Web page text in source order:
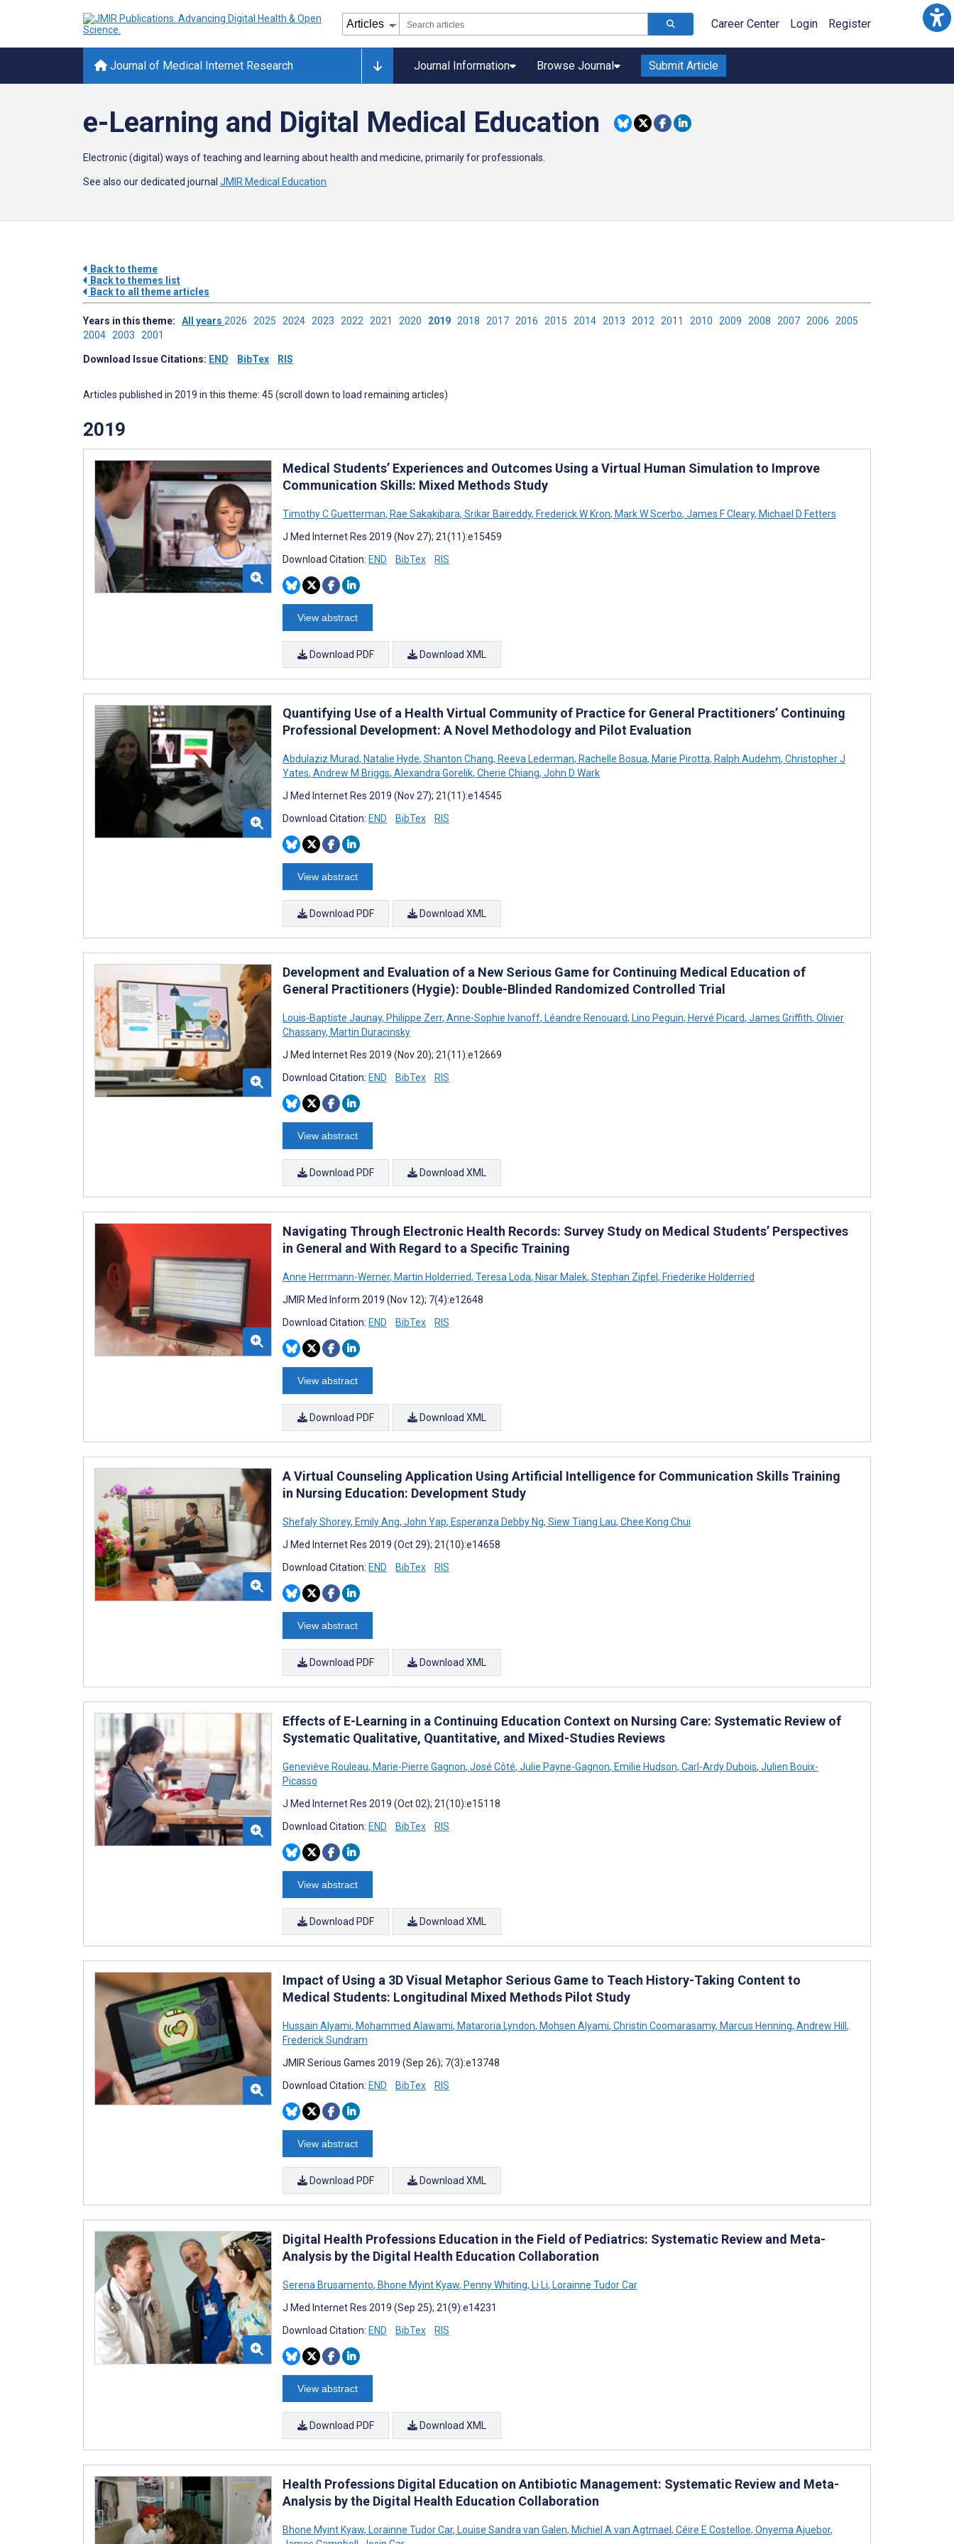
Career Center Login Register
Journal of Medical Internet Research Journal Information Browse Journal Submit Article
e-Learning and Digital Medical Education
Electronic (digital) ways of teaching and learning about health and medicine, primarily for professionals.
See also our dedicated journal JMIR Medical Education
Back to theme
Back to themes list
Back to all theme articles
Years in this theme: All years 2026 2025 2024 2023 2022 2021 2020 2019 2018 2017 2016 2015 2014 2013 2012 2011 2010 2009 2008 2007 2006 2005
2004 2003 2001
Download Issue Citations: END BibTex RIS
Articles published in 2019 in this theme: 45 (scroll down to load remaining articles)
2019
Medical Students’ Experiences and Outcomes Using a Virtual Human Simulation to Improve
Communication Skills: Mixed Methods Study
Timothy C Guetterman, Rae Sakakibara, Srikar Baireddy, Frederick W Kron, Mark W Scerbo, James F Cleary, Michael D Fetters
J Med Internet Res 2019 (Nov 27); 21(11):e15459
Download Citation: END BibTex RIS
View abstract
Download PDF Download XML
Quantifying Use of a Health Virtual Community of Practice for General Practitioners’ Continuing
Professional Development: A Novel Methodology and Pilot Evaluation
Abdulaziz Murad, Natalie Hyde, Shanton Chang, Reeva Lederman, Rachelle Bosua, Marie Pirotta, Ralph Audehm, Christopher J
Yates, Andrew M Briggs, Alexandra Gorelik, Cherie Chiang, John D Wark
J Med Internet Res 2019 (Nov 27); 21(11):e14545
Download Citation: END BibTex RIS
View abstract
Download PDF Download XML
Development and Evaluation of a New Serious Game for Continuing Medical Education of
General Practitioners (Hygie): Double-Blinded Randomized Controlled Trial
Louis-Baptiste Jaunay, Philippe Zerr, Anne-Sophie Ivanoff, Léandre Renouard, Lino Peguin, Hervé Picard, James Griffith, Olivier
Chassany, Martin Duracinsky
J Med Internet Res 2019 (Nov 20); 21(11):e12669
Download Citation: END BibTex RIS
View abstract
Download PDF Download XML
Navigating Through Electronic Health Records: Survey Study on Medical Students’ Perspectives
in General and With Regard to a Specific Training
Anne Herrmann-Werner, Martin Holderried, Teresa Loda, Nisar Malek, Stephan Zipfel, Friederike Holderried
JMIR Med Inform 2019 (Nov 12); 7(4):e12648
Download Citation: END BibTex RIS
View abstract
Download PDF Download XML
A Virtual Counseling Application Using Artificial Intelligence for Communication Skills Training
in Nursing Education: Development Study
Shefaly Shorey, Emily Ang, John Yap, Esperanza Debby Ng, Siew Tiang Lau, Chee Kong Chui
J Med Internet Res 2019 (Oct 29); 21(10):e14658
Download Citation: END BibTex RIS
View abstract
Download PDF Download XML
Effects of E-Learning in a Continuing Education Context on Nursing Care: Systematic Review of
Systematic Qualitative, Quantitative, and Mixed-Studies Reviews
Geneviève Rouleau, Marie-Pierre Gagnon, José Côté, Julie Payne-Gagnon, Emilie Hudson, Carl-Ardy Dubois, Julien Bouix-
Picasso
J Med Internet Res 2019 (Oct 02); 21(10):e15118
Download Citation: END BibTex RIS
View abstract
Download PDF Download XML
Impact of Using a 3D Visual Metaphor Serious Game to Teach History-Taking Content to
Medical Students: Longitudinal Mixed Methods Pilot Study
Hussain Alyami, Mohammed Alawami, Mataroria Lyndon, Mohsen Alyami, Christin Coomarasamy, Marcus Henning, Andrew Hill,
Frederick Sundram
JMIR Serious Games 2019 (Sep 26); 7(3):e13748
Download Citation: END BibTex RIS
View abstract
Download PDF Download XML
Digital Health Professions Education in the Field of Pediatrics: Systematic Review and Meta-
Analysis by the Digital Health Education Collaboration
Serena Brusamento, Bhone Myint Kyaw, Penny Whiting, Li Li, Lorainne Tudor Car
J Med Internet Res 2019 (Sep 25); 21(9):e14231
Download Citation: END BibTex RIS
View abstract
Download PDF Download XML
Health Professions Digital Education on Antibiotic Management: Systematic Review and Meta-
Analysis by the Digital Health Education Collaboration
Bhone Myint Kyaw, Lorainne Tudor Car, Louise Sandra van Galen, Michiel A van Agtmael, Céire E Costelloe, Onyema Ajuebor,